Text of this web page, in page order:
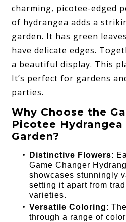
charming, picotee-edged
of hydrangea adds a
garden. It has green
have delicate edges.
a beautiful display. This
It’s perfect for gardens
parties.
Why Choose the
Picotee Hydrangea
Garden?
Distinctive Flowers:
Game Changer
showcases stunningly
setting it apart from
varieties.
Versatile Coloring:
through a range of